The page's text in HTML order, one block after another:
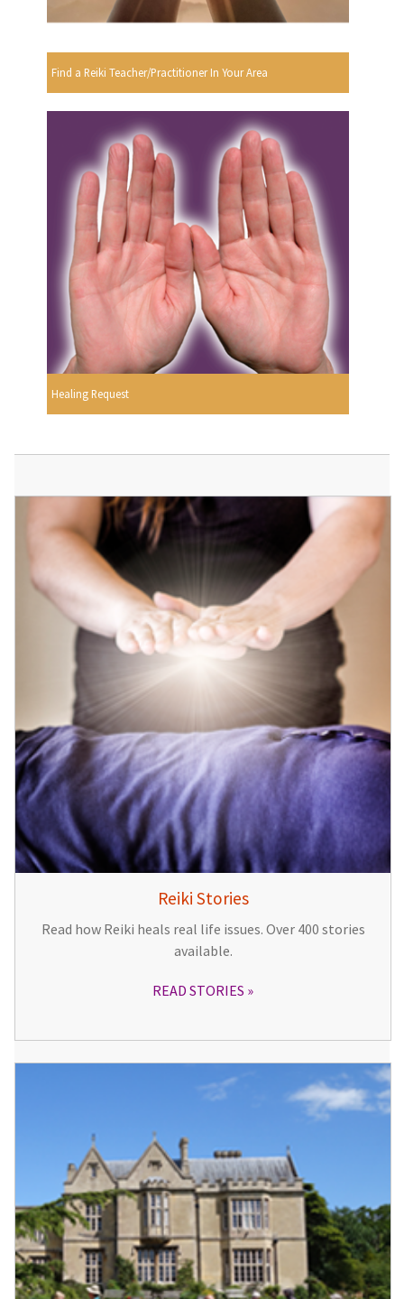
Find a Reiki Teacher/Practitioner In Your Area
Healing Request
Reiki Stories
Read how Reiki heals real life issues. Over 400 stories
available.
READ STORIES